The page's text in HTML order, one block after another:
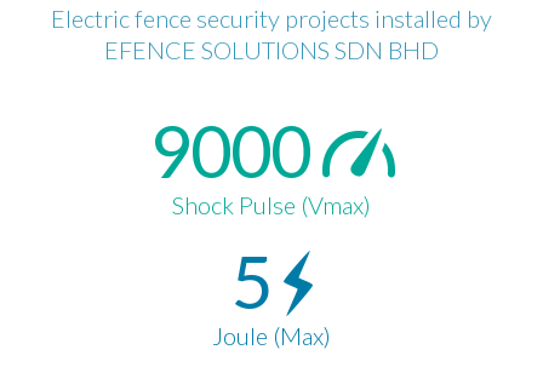
Electric fence security projects installed by
EFENCE SOLUTIONS SDN BHD
9000
Shock Pulse (Vmax)
5
Joule (Max)